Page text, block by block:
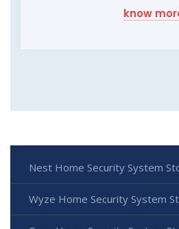
know
Nest Home Security System
Wyze Home Security System